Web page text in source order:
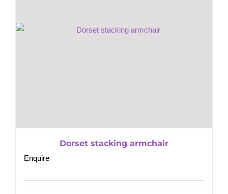
Dorset stacking armchair
Enquire